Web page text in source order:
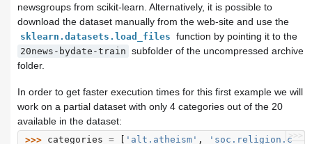
newsgroups from scikit-learn. Alternatively, it is possible to
download the dataset manually from the web-site and use the
sklearn.datasets.load_files function by pointing it to the
20news-bydate-train subfolder of the uncompressed archive
folder.
In order to get faster execution times for this first example we will
work on a partial dataset with only 4 categories out of the 20
available in the dataset:
>>>
>>> categories = [ 'alt.atheism' ,
'soc.religion.c